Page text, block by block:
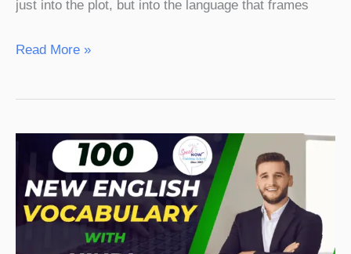
just into the plot, but into the language that frames
Read More »
100
English
Vocabulary